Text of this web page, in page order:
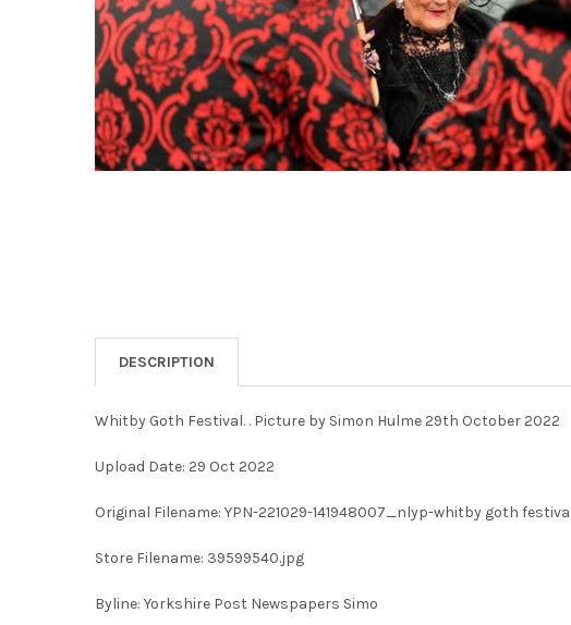
DESCRIPTION
Whitby Goth Festival. . Picture by Simon Hulme 29th October 2022
Upload Date: 29 Oct 2022
Original Filename: YPN-221029-141948007_nlyp-whitby goth
Store Filename: 39599540.jpg
Byline: Yorkshire Post Newspapers Simo